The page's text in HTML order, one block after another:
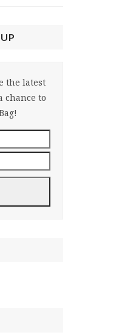
the latest
chance to
Address